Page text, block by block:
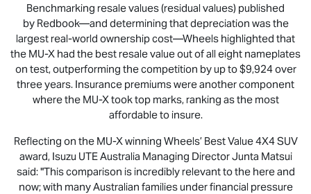
Benchmarking resale values (residual values) published
by Redbook—and determining that depreciation was the
largest real-world ownership cost—Wheels highlighted that
the MU-X had the best resale value out of all eight nameplates
on test, outperforming the competition by up to $9,924 over
three years. Insurance premiums were another component
where the MU-Xtook top marks, ranking as the most
affordable to insure.
Reflecting on the MU-Xwinning Wheels’ Best Value 4X4 SUV
award, Isuzu UTEAustralia Managing Director Junta Matsui
said: "This comparison is incredibly relevant to the here and
now; with many Australian families under financial pressure